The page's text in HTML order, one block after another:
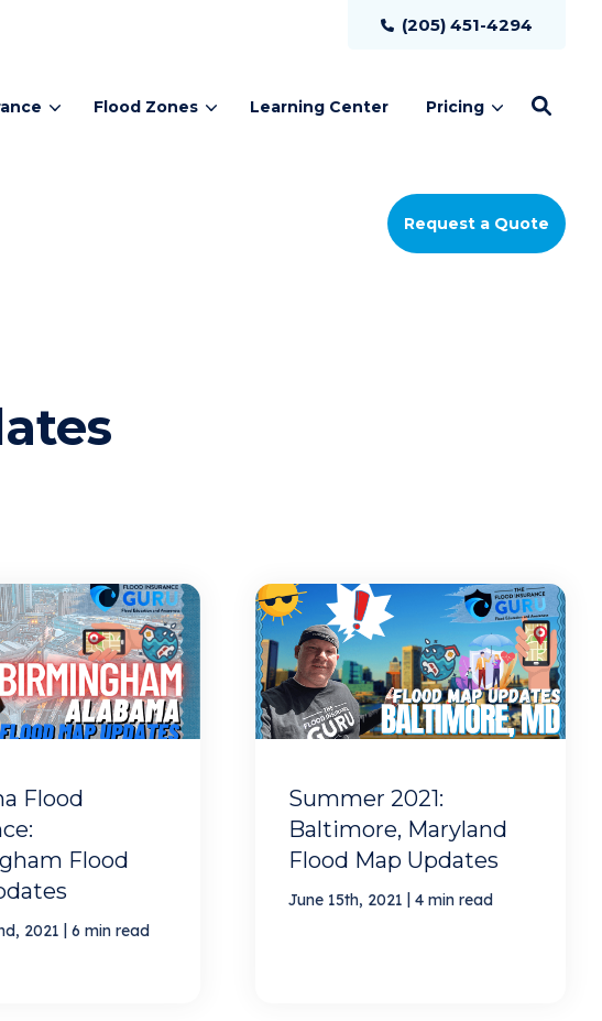
(205) 451-4294
Flood Zones Learning Center Pricing
Request a Quote
Flood
Flood
2021 | 6 min read
Summer 2021:
Baltimore, Maryland
Flood Map Updates
June 15th, 2021 | 4 min read